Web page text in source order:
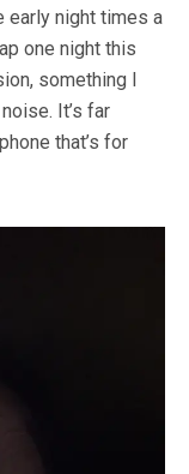
early night times a
one night this
something I
It’s far
that’s for